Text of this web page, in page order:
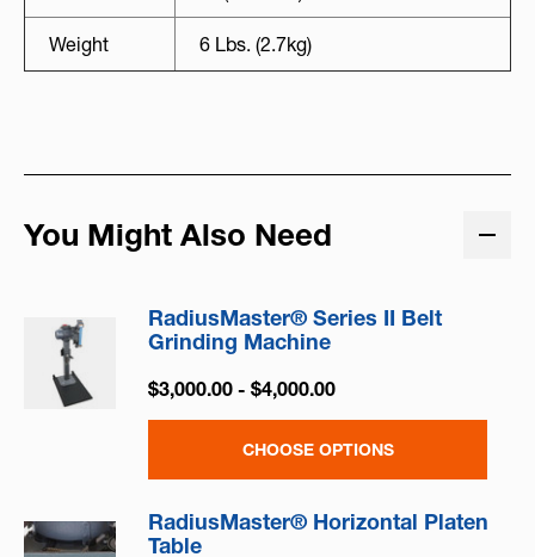
Weight 6 Lbs. (2.7kg)
You Might Also Need
RadiusMaster® Series II Belt
Grinding Machine
$3,000.00 - $4,000.00
CHOOSE OPTIONS
RadiusMaster® Horizontal Platen
Table